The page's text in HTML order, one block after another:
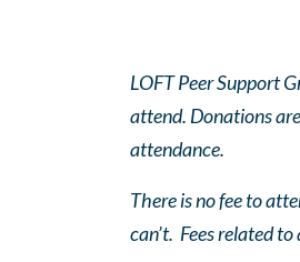
LOFT Peer Support
attend. Donations
attendance.
There is no fee to
can’t. Fees related